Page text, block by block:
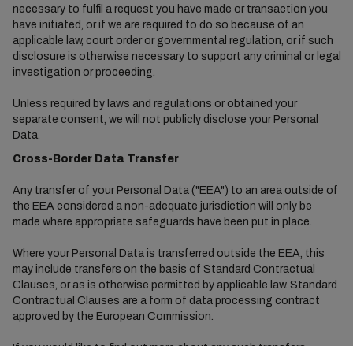
necessary to fulfil a request you have made or transaction you
have initiated, or if we are required to do so because of an
applicable law, court order or governmental regulation, or if such
disclosure is otherwise necessary to support any criminal or legal
investigation or proceeding.
Unless required by laws and regulations or obtained your
separate consent, we will not publicly disclose your Personal
Data.
Cross-Border Data Transfer
Any transfer of your Personal Data ("EEA") to an area outside of
the EEA considered a non-adequate jurisdiction will only be
made where appropriate safeguards have been put in place.
Where your Personal Data is transferred outside the EEA, this
may include transfers on the basis of Standard Contractual
Clauses, or as is otherwise permitted by applicable law. Standard
Contractual Clauses are a form of data processing contract
approved by the European Commission.